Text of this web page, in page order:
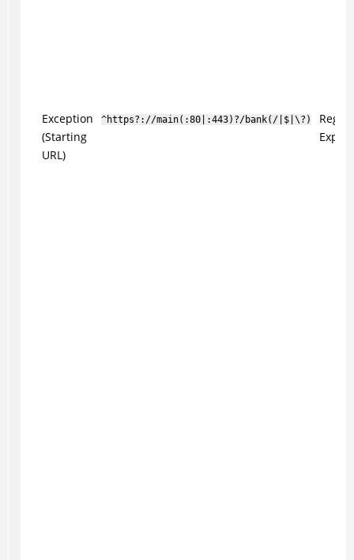
Exception
(Starting
URL)
^https?://main(:80|:443)?/bank(/|$|\?)